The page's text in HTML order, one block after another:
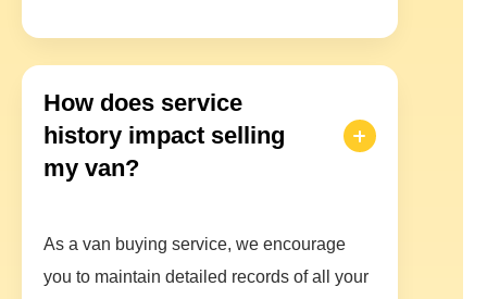
How does service
history impact selling
my van?
As a van buying service, we encourage
you to maintain detailed records of all your